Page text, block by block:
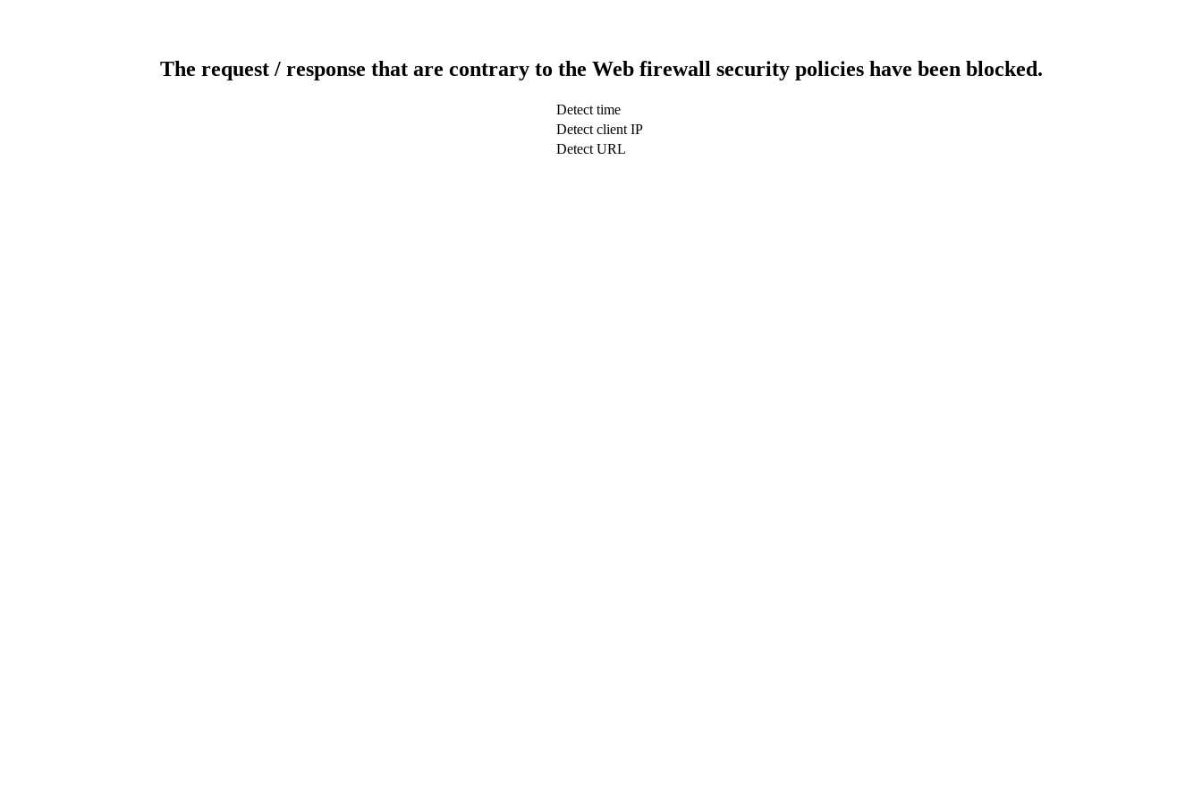
The request / response that are contrary to the Web firewall security policies have been blocked.
Detect time
Detect client IP
Detect URL